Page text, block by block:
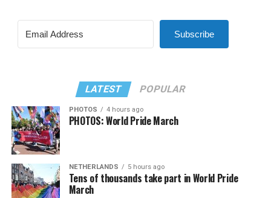
Subscribe
LATEST POPULAR
PHOTOS 4 hours ago
PHOTOS: World Pride March
NETHERLANDS 5 hours ago
Tens of thousands take part in World Pride
March